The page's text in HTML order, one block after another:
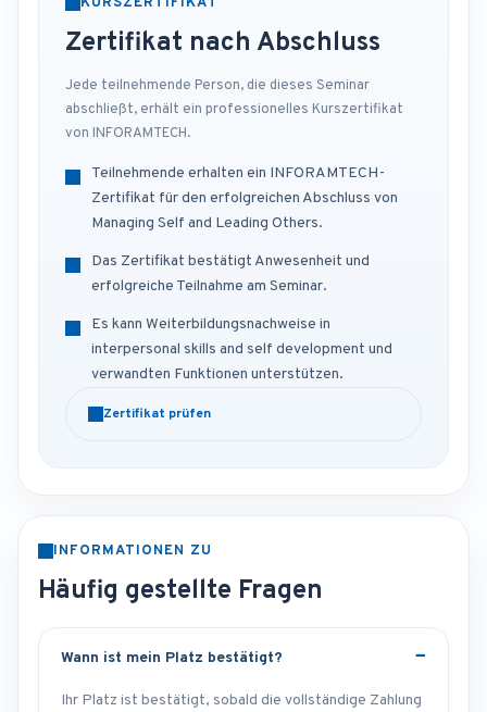
KURSZERTIFIKAT
Zertifikat nach Abschluss
Jede teilnehmende Person, die dieses Seminar
abschließt, erhält ein professionelles Kurszertifikat
von INFORAMTECH.
Teilnehmende erhalten ein INFORAMTECH-
Zertifikat für den erfolgreichen Abschluss von
Managing Self and Leading Others.
Das Zertifikat bestätigt Anwesenheit und
erfolgreiche Teilnahme am Seminar.
Es kann Weiterbildungsnachweise in
interpersonal skills and self development und
verwandten Funktionen unterstützen.
Zertifikat prüfen
INFORMATIONEN ZU
Häufig gestellte Fragen
Wann ist mein Platz bestätigt?
Ihr Platz ist bestätigt, sobald die vollständige Zahlung